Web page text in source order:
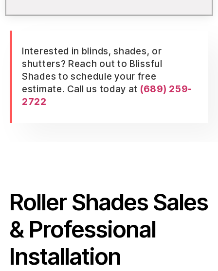
Interested in blinds, shades, or
shutters? Reach out to Blissful
Shades to schedule your free
estimate. Call us today at (689) 259-
2722
Roller Shades Sales
& Professional
Installation